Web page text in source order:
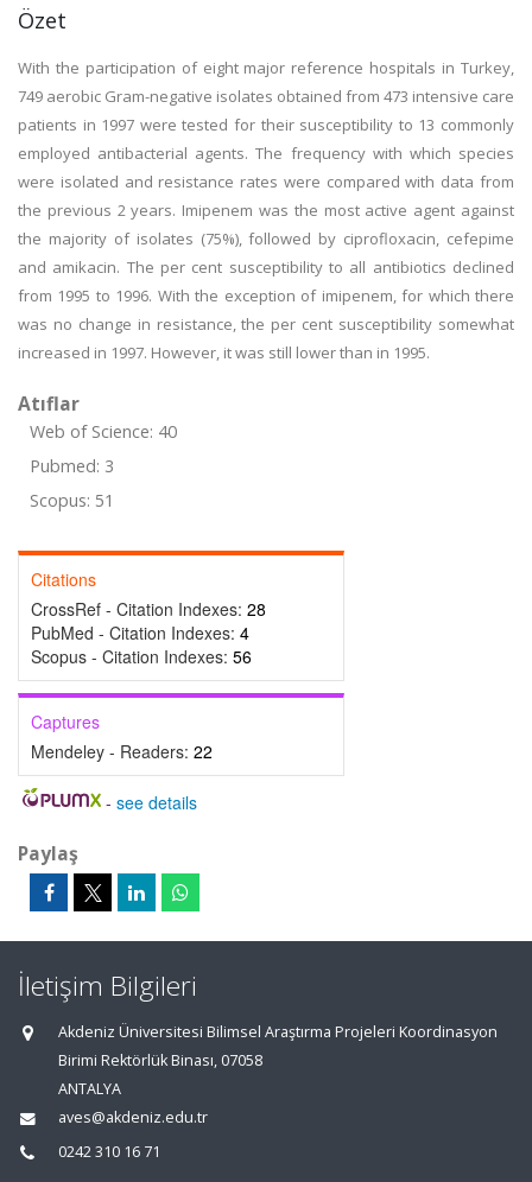
Özet
With the participation of eight major reference hospitals in Turkey,
749 aerobic Gram-negative isolates obtained from 473 intensive care
patients in 1997 were tested for their susceptibility to 13 commonly
employed antibacterial agents. The frequency with which species
were isolated and resistance rates were compared with data from
the previous 2 years. Imipenem was the most active agent against
the majority of isolates (75%), followed by ciprofloxacin, cefepime
and amikacin. The per cent susceptibility to all antibiotics declined
from 1995 to 1996. With the exception of imipenem, for which there
was no change in resistance, the per cent susceptibility somewhat
increased in 1997. However, it was still lower than in 1995.
Atıflar
Web of Science: 40
Pubmed: 3
Scopus: 51
Citations
CrossRef - Citation Indexes: 28
PubMed - Citation Indexes: 4
Scopus - Citation Indexes: 56
Captures
Mendeley - Readers: 22
- see details
Paylaş
İletişim Bilgileri
Akdeniz Üniversitesi Bilimsel Araştırma Projeleri Koordinasyon
Birimi Rektörlük Binası, 07058
ANTALYA
aves@akdeniz.edu.tr
0242 310 16 71